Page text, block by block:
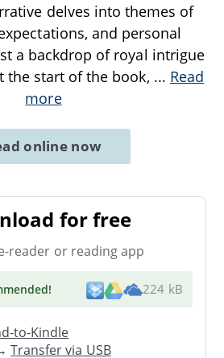
delves into themes of
and personal
a backdrop of royal intrigue
the start of the book, ... Read
more
online now
for free
reader or reading app
! 224 kB
to-Kindle
Transfer via USB